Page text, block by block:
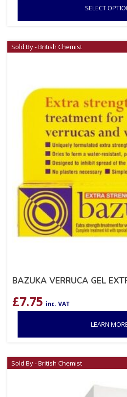
SELECT
Sold By - British Chemist
BAZUKA VERRUCA GEL
£7.75 inc. VAT
LEARN
Sold By - British Chemist